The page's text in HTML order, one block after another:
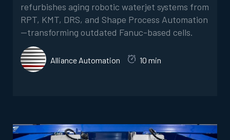
refurbishes aging robotic waterjet systems from
RPT, KMT, DRS, and Shape Process Automation
—transforming outdated Fanuc-based cells.
Alliance Automation 10 min